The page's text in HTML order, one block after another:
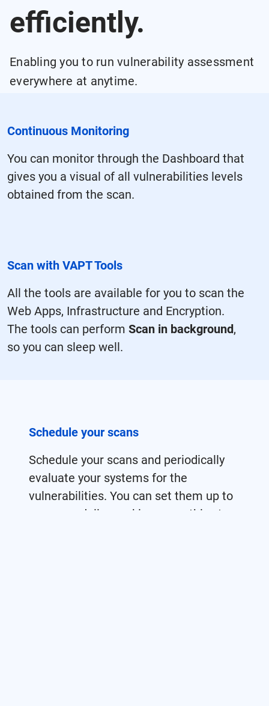
efficiently.
Enabling you to run vulnerability assessment
everywhere at anytime.
Continuous Monitoring
You can monitor through the Dashboard that
gives you a visual of all vulnerabilities levels
obtained from the scan.
Scan with VAPT Tools
All the tools are available for you to scan the
Web Apps, Infrastructure and Encryption.
The tools can perform Scan in background,
so you can sleep well.
Schedule your scans
Schedule your scans and periodically
evaluate your systems for the
vulnerabilities. You can set them up to
run once, daily, weekly, or monthly at a